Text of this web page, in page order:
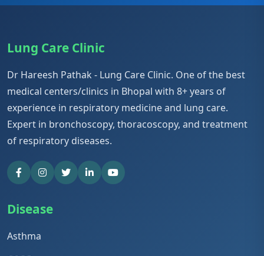
Lung Care Clinic
Dr Hareesh Pathak - Lung Care Clinic. One of the best
medical centers/clinics in Bhopal with 8+ years of
experience in respiratory medicine and lung care.
Expert in bronchoscopy, thoracoscopy, and treatment
of respiratory diseases.
Disease
Asthma